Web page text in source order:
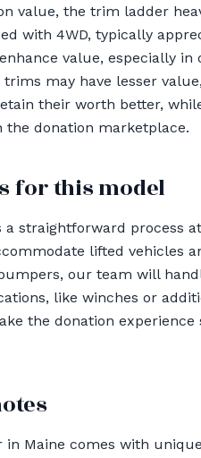
value, the trim ladder
with 4WD, typically
value, especially
trims may have lesser
their worth better,
donation marketplace.
for this model
straightforward process
lifted vehicles
our team will
like winches or
the donation
in Maine comes with